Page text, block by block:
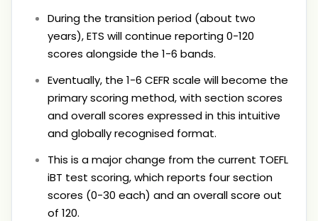
During the transition period (about two
years), ETS will continue reporting 0-120
scores alongside the 1-6 bands.
Eventually, the 1-6 CEFR scale will become the
primary scoring method, with section scores
and overall scores expressed in this intuitive
and globally recognised format.
This is a major change from the current TOEFL
iBT test scoring, which reports four section
scores (0-30 each) and an overall score out
of 120.